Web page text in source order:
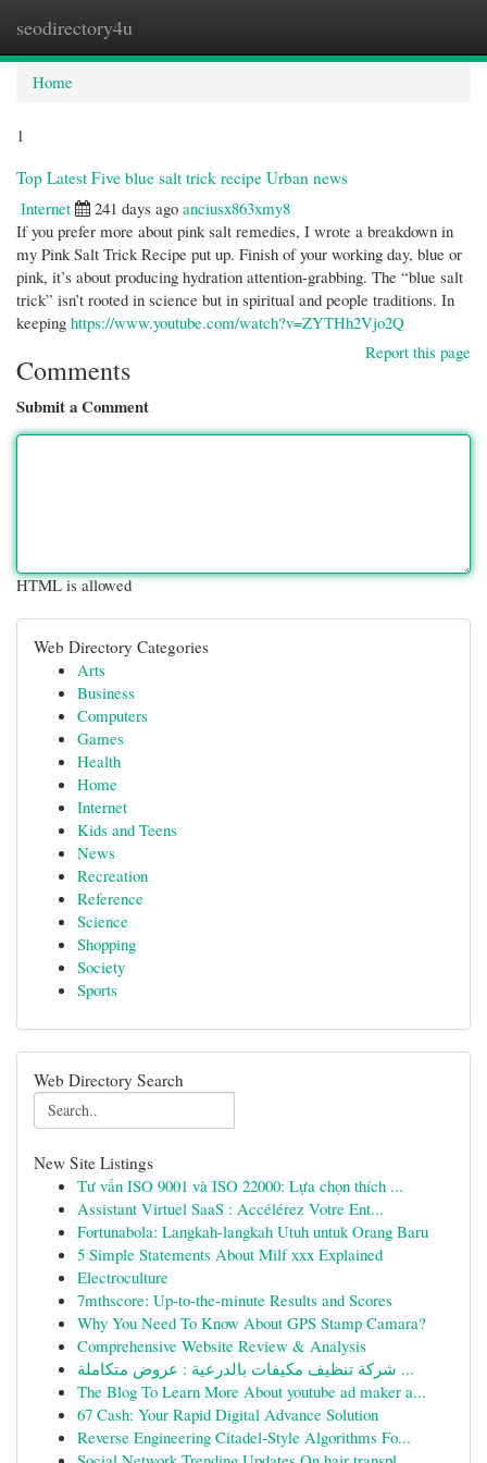
seodirectory4u
Home
1
Top Latest Five blue salt trick recipe Urban news
Internet
241 days ago anciusx863xmy8
If you prefer more about pink salt remedies, I wrote a breakdown in
my Pink Salt Trick Recipe put up. Finish of your working day, blue or
pink, it’s about producing hydration attention-grabbing. The “blue salt
trick” isn’t rooted in science but in spiritual and people traditions. In
keeping https://www.youtube.com/watch?v=ZYTHh2Vjo2Q
Report this page
Comments
Submit a Comment
HTML is allowed
Web Directory Categories
Arts
Business
Computers
Games
Health
Home
Internet
Kids and Teens
News
Recreation
Reference
Science
Shopping
Society
Sports
Web Directory Search
New Site Listings
Tư vấn ISO 9001 và ISO 22000: Lựa chọn thích ...
Assistant Virtuel SaaS : Accélérez Votre Ent...
Fortunabola: Langkah-langkah Utuh untuk Orang Baru
5 Simple Statements About Milf xxx Explained
Electroculture
7mthscore: Up-to-the-minute Results and Scores
Why You Need To Know About GPS Stamp Camara?
Comprehensive Website Review & Analysis
شركة تنظيف مكيفات بالدرعية : عروض متكاملة ...
The Blog To Learn More About youtube ad maker a...
67 Cash: Your Rapid Digital Advance Solution
Reverse Engineering Citadel-Style Algorithms Fo...